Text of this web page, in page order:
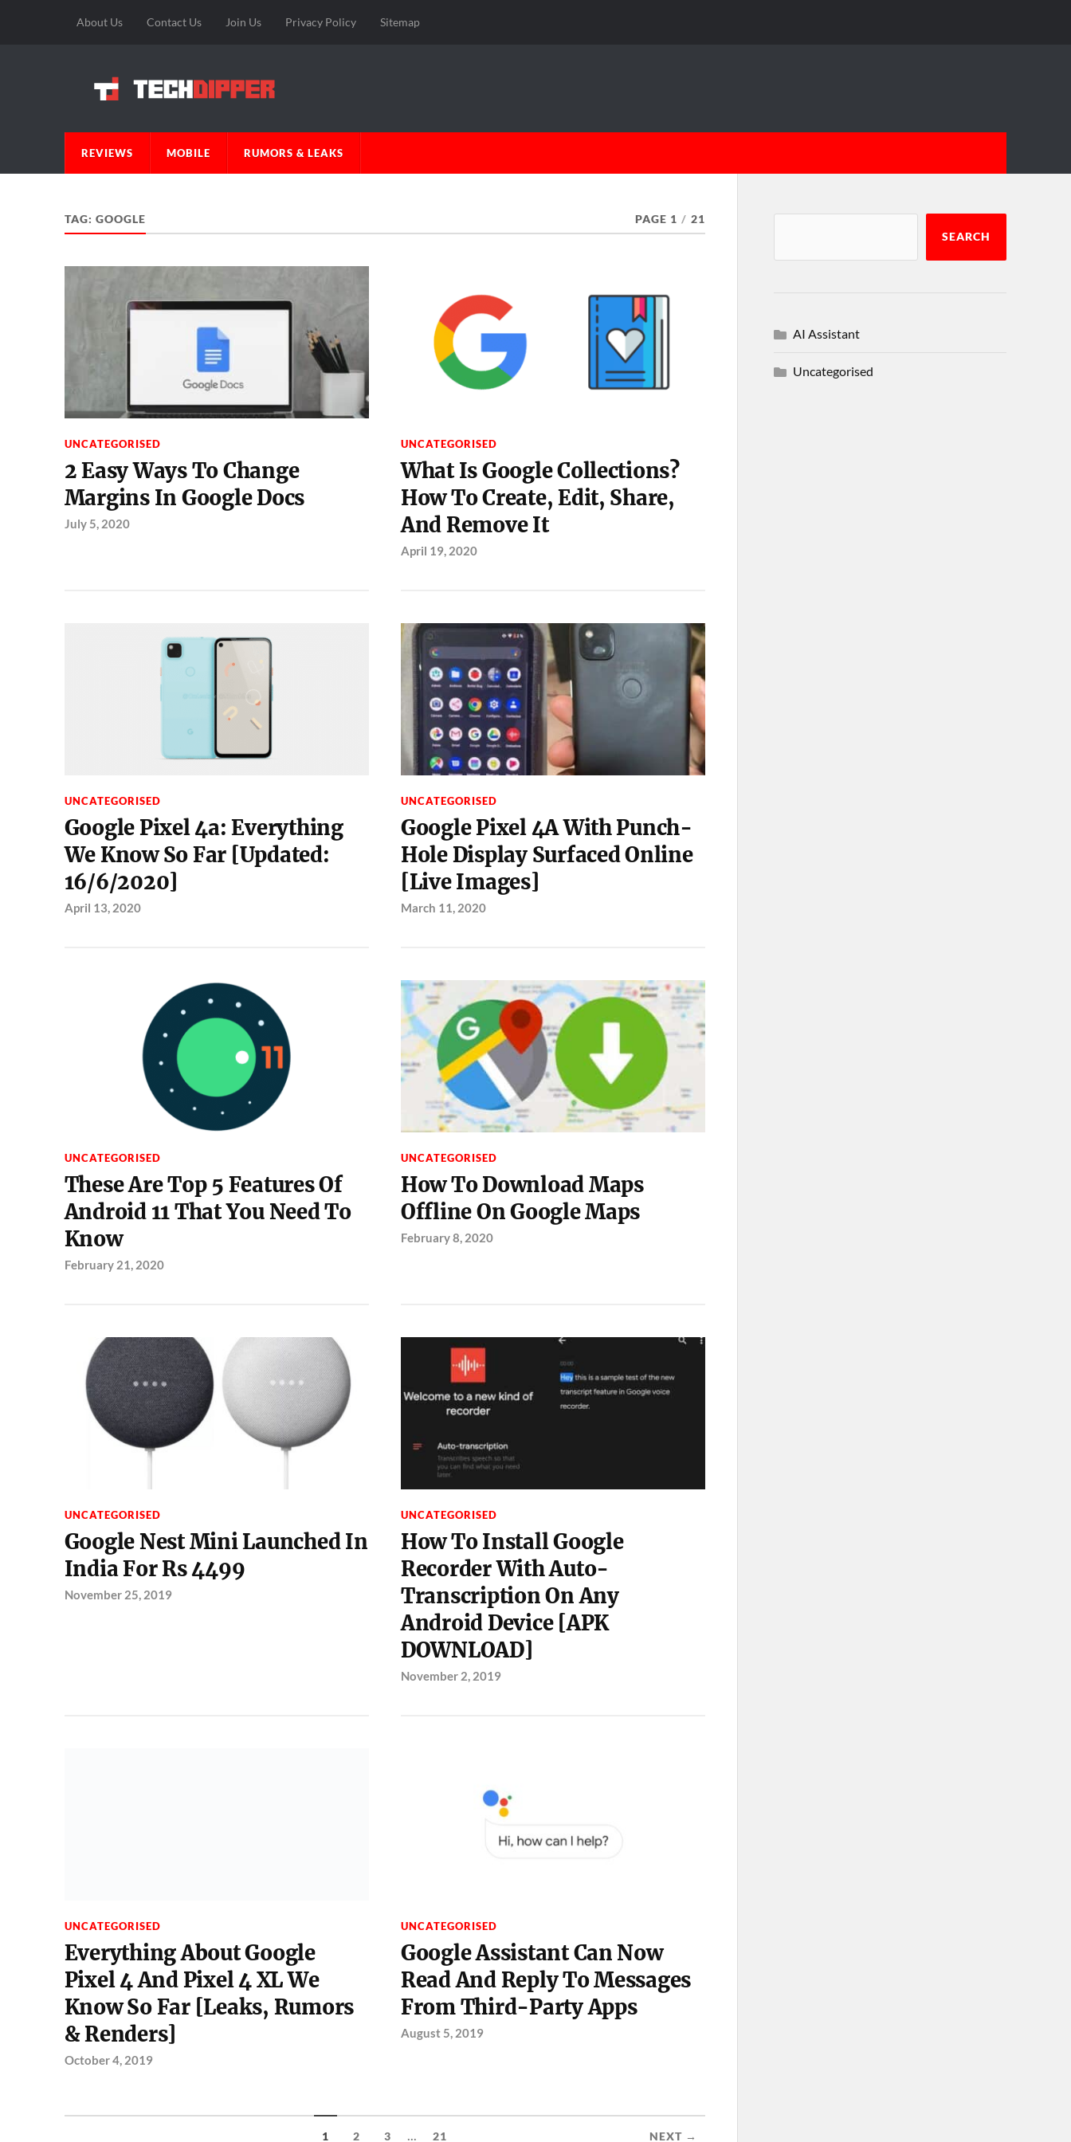
About Us Contact Us Join Us Privacy Policy Sitemap
REVIEWS MOBILE RUMORS & LEAKS
TAG: GOOGLE PAGE 1 / 21
UNCATEGORISED
2 Easy Ways To Change
Margins In Google Docs
July 5, 2020
UNCATEGORISED
What Is Google Collections?
How To Create, Edit, Share,
And Remove It
April 19, 2020
UNCATEGORISED
Google Pixel 4a: Everything
We Know So Far [Updated:
16/6/2020]
April 13, 2020
UNCATEGORISED
Google Pixel 4A With Punch-
Hole Display Surfaced Online
[Live Images]
March 11, 2020
UNCATEGORISED
These Are Top 5 Features Of
Android 11 That You Need To
Know
February 21, 2020
UNCATEGORISED
How To Download Maps
Offline On Google Maps
February 8, 2020
UNCATEGORISED
Google Nest Mini Launched In
India For Rs 4499
November 25, 2019
UNCATEGORISED
How To Install Google
Recorder With Auto-
Transcription On Any
Android Device [APK
DOWNLOAD]
November 2, 2019
UNCATEGORISED
Everything About Google
Pixel 4 And Pixel 4 XL We
Know So Far [Leaks, Rumors
& Renders]
October 4, 2019
UNCATEGORISED
Google Assistant Can Now
Read And Reply To Messages
From Third-Party Apps
August 5, 2019
1 2 3 ... 21 NEXT →
SEARCH
AI Assistant
Uncategorised